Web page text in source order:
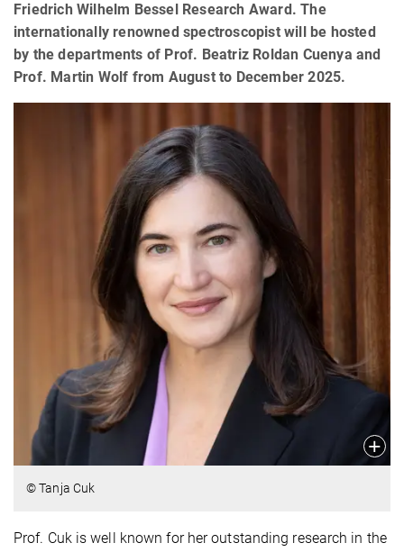
Friedrich Wilhelm Bessel Research Award. The
internationally renowned spectroscopist will be hosted
by the departments of Prof. Beatriz Roldan Cuenya and
Prof. Martin Wolf from August to December 2025.
© Tanja Cuk
Prof. Cuk is well known for her outstanding research in the